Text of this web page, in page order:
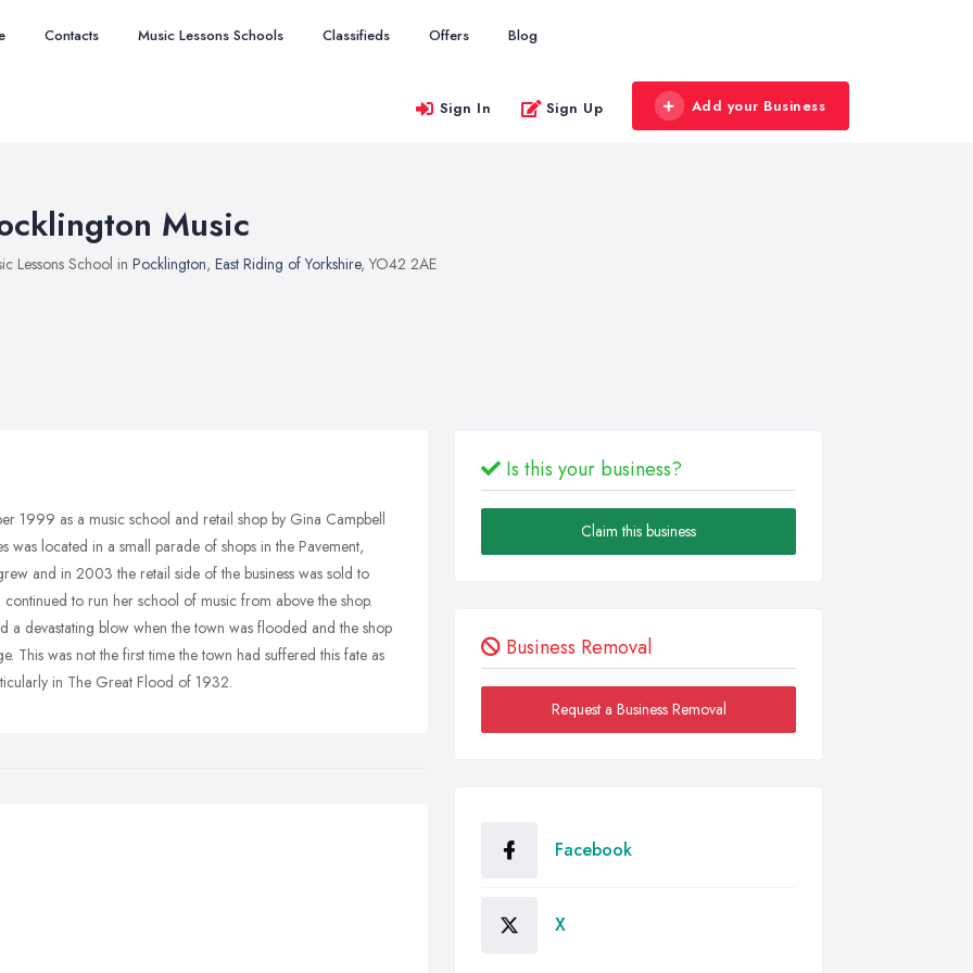
Contacts Music Lessons Schools Classifieds Offers Blog
Sign In Sign Up Add your Business
Music
Lessons School in Pocklington, East Riding of Yorkshire, YO42 2AE
1999 as a music school and retail shop by Gina Campbell
was located in a small parade of shops in the Pavement,
and in 2003 the retail side of the business was sold to
to run her school of music from above the shop.
a devastating blow when the town was flooded and the shop
This was not the first time the town had suffered this fate as
in The Great Flood of 1932.
Is this your business?
Claim this business
Business Removal
Request a Business Removal
Facebook
X